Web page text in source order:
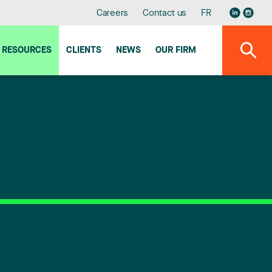
Careers Contact us FR
RESOURCES CLIENTS NEWS OUR FIRM